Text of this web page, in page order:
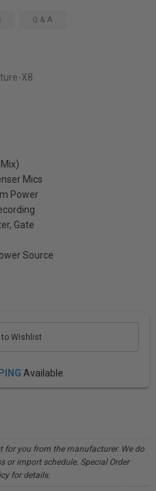
Q & A
X8
Mics
Power
Gate
Source
to Wishlist
Available
for you from the manufacturer. We do
or import schedule. Special Order
for details.